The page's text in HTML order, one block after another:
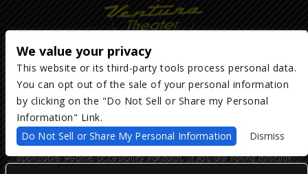
Copyright ©2026The Majestic Ventura Theater— powered byTicketWeb
We are committed to full website accessibility for all of our fans,
including those with disabilities. Our website is monitored, and
development is ongoing to ensure continued compliance with
applicable website accessibility standards. If you are having difficulty
accessing this website, please email our customer support at
We value your privacy
This website or its third-party tools process personal data.
You can opt out of the sale of your personal information
by clicking on the "Do Not Sell or Share my Personal
Information" Link.
Do Not Sell or Share My Personal Information
Dismiss